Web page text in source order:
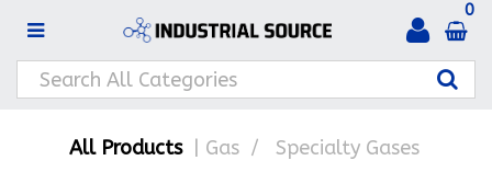
0
All Products Gas Specialty Gases